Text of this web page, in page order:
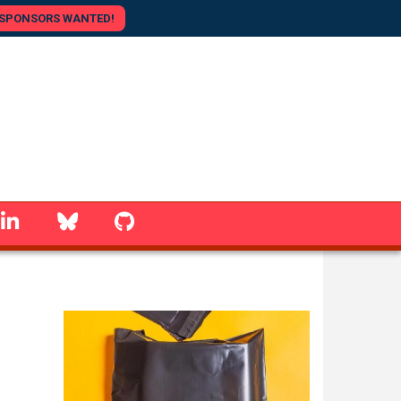
WANTED!
linkedin Bluesky